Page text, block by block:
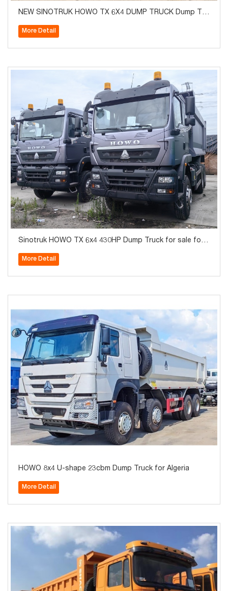
NEW SINOTRUK HOWO TX 6X4 DUMP TRUCK Dump Tru
More Detail
Sinotruk HOWO TX 6x4 430HP Dump Truck for sale for
More Detail
HOWO 8x4 U-shape 23cbm Dump Truck for Algeria
More Detail